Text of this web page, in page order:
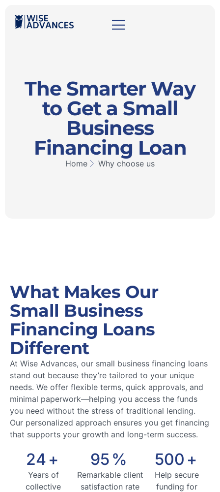
The Smarter Way
to Get a Small
Business
Financing Loan
Home Why choose us
What Makes Our
Small Business
Financing Loans
Different
At Wise Advances, our small business financing loans
stand out because they’re tailored to your unique
needs. We offer flexible terms, quick approvals, and
minimal paperwork—helping you access the funds
you need without the stress of traditional lending.
Our personalized approach ensures you get financing
that supports your growth and long-term success.
24 +
Years of
collective
95 %
Remarkable client
satisfaction rate
500 +
Help secure
funding for